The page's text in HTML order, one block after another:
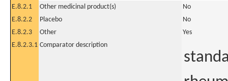
E.8.2.1
Other medicinal product(s)
No
E.8.2.2
Placebo
No
E.8.2.3
Other
Yes
E.8.2.3.1 Comparator description